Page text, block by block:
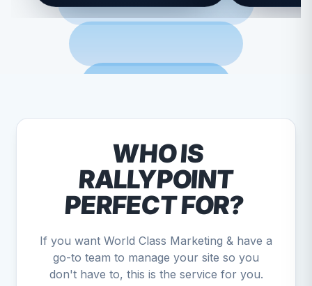
WHO IS
RALLYPOINT
PERFECT FOR?
If you want World Class Marketing & have a
go-to team to manage your site so you
don't have to, this is the service for you.